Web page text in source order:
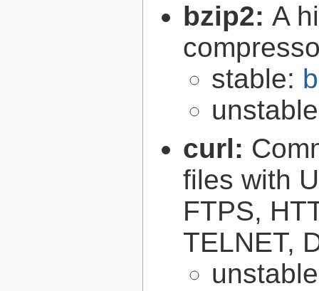
bzip2: A
stable:
curl:
files with
FTPS,
TELNET,